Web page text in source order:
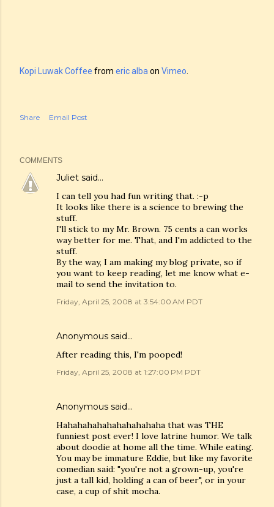
Kopi Luwak Coffee from eric alba on Vimeo
Share Email Post
COMMENTS
Juliet said…
I can tell you had fun writing that. :-p
It looks like there is a science to brewing the
stuff.
I'll stick to my Mr. Brown. 75 cents a can works
way better for me. That, and I'm addicted to the
stuff.
By the way, I am making my blog private, so if
you want to keep reading, let me know what e-
mail to send the invitation to.
Friday, April 25, 2008 at 3:54:00 AM PDT
Anonymous said…
After reading this, I'm pooped!
Friday, April 25, 2008 at 1:27:00 PM PDT
Anonymous said…
Hahahahahahahahahahaha that was THE
funniest post ever! I love latrine humor. We talk
about doodie at home all the time. While eating.
You may be immature Eddie, but like my favorite
comedian said: "you're not a grown-up, you're
just a tall kid, holding a can of beer", or in your
case, a cup of shit mocha.